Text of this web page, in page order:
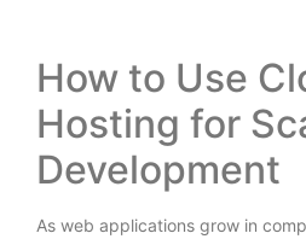
How to Use
Hosting for
Development
As web applications grow in